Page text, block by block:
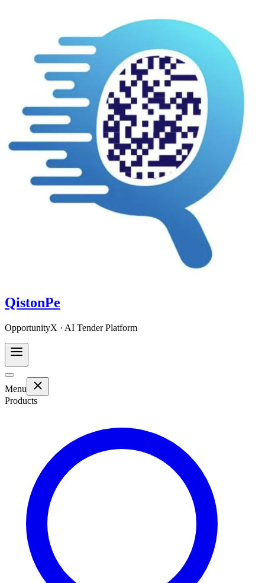
QistonPe
OpportunityX · AI Tender Platform
Menu
Products